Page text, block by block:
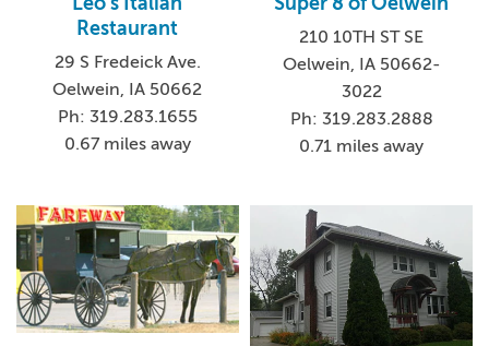
Restaurant
29 S Fredeick Ave.
Oelwein, IA 50662
Ph: 319.283.1655
0.67 miles away
210 10TH ST SE
Oelwein, IA 50662-
3022
Ph: 319.283.2888
0.71 miles away